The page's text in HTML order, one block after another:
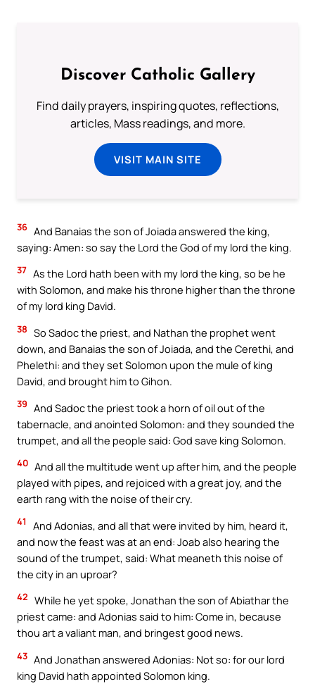
Discover Catholic Gallery
Find daily prayers, inspiring quotes, reflections,
articles, Mass readings, and more.
VISIT MAIN SITE
36 And Banaias the son of Joiada answered the king,
saying: Amen: so say the Lord the God of my lord the king.
37 As the Lord hath been with my lord the king, so be he
with Solomon, and make his throne higher than the throne
of my lord king David.
38 So Sadoc the priest, and Nathan the prophet went
down, and Banaias the son of Joiada, and the Cerethi, and
Phelethi: and they set Solomon upon the mule of king
David, and brought him to Gihon.
39 And Sadoc the priest took a horn of oil out of the
tabernacle, and anointed Solomon: and they sounded the
trumpet, and all the people said: God save king Solomon.
40 And all the multitude went up after him, and the people
played with pipes, and rejoiced with a great joy, and the
earth rang with the noise of their cry.
41
And Adonias, and all that were invited by him, heard it,
and now the feast was at an end: Joab also hearing the
sound of the trumpet, said: What meaneth this noise of
the city in an uproar?
42 While he yet spoke, Jonathan the son of Abiathar the
priest came: and Adonias said to him: Come in, because
thou art a valiant man, and bringest good news.
43 And Jonathan answered Adonias: Not so: for our lord
king David hath appointed Solomon king.